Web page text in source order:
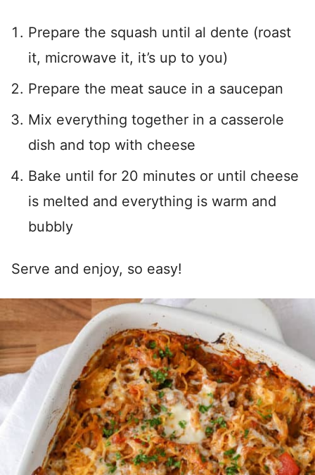
Prepare the squash until al dente (roast
it, microwave it, it’s up to you)
Prepare the meat sauce in a saucepan
Mix everything together in a casserole
dish and top with cheese
Bake until for 20 minutes or until cheese
is melted and everything is warm and
bubbly
Serve and enjoy, so easy!